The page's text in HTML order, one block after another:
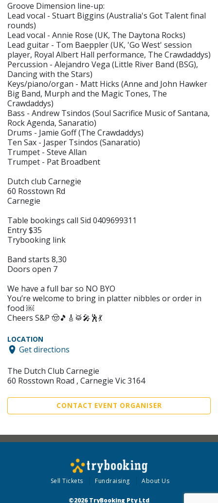
Groove Dimension line-up:
Lead vocal - Stuart Biggins (Australia's Got Talent final
rounds)
Lead vocal - Annie Rose (UK, The Daytona Rocks)
Lead guitar - Tom Baeppler (UK, 'Go West' session
player, Royal Albert Hall performance, The Crawdaddys)
Percussion - Alejandro Vega (Little River Band (BSG),
Dancing with the Stars)
Keys/piano/organ - Matt Hicks (Anne and John Hawker
Big Band, Murph and the Magic Tones, The
Crawdaddys)
Bass - Andrew Tsindos (Soul Sacrifice Music of Santana,
Rock Agenda, Sanaratio)
Drums - Jamie Goff (The Crawdaddys)
Ten Sax - Jasper Tsindos (Sanaratio)
Trumpet - Steve Allan
Trumpet - Pat Broadbent
Dutch club Carnegie
60 Rosstown Rd
Carnegie
Table bookings call Sid 0409699311
Entry $35
Trybooking link
Band starts 8,30
Doors open 7
We have a full bar so NO BYO
You’re welcome to bring in platter nibbles or order in
food ￼
Cheers S&P 🤠🎵🎸🥁🎤🕺💃
LOCATION
Get directions
The Dutch Club Carnegie
60 Rosstown Road , Carnegie Vic 3164
CONTACT EVENT ORGANISER
Sell Tickets Fundraising About Us
©2026 TryBooking Pty Ltd